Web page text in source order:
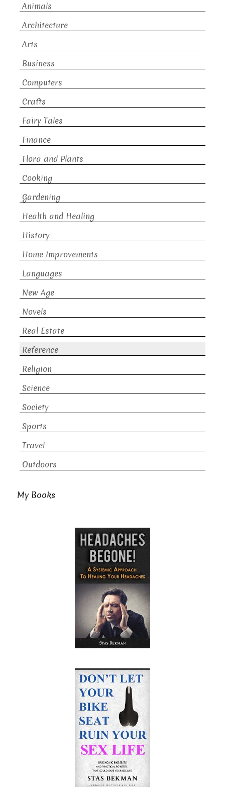
Animals
Architecture
Arts
Business
Computers
Crafts
Fairy Tales
Finance
Flora and Plants
Cooking
Gardening
Health and Healing
History
Home Improvements
Languages
New Age
Novels
Real Estate
Reference
Religion
Science
Society
Sports
Travel
Outdoors
My Books